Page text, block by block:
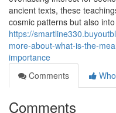
ancient texts, these
cosmic patterns but also into
https://
more-about-what-is-the-
importance
Comments
Comments